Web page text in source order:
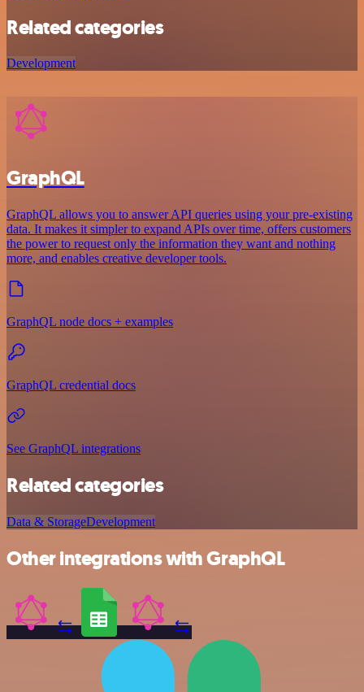
Related categories
Development
GraphQL
GraphQL allows you to answer API queries using your pre-existing
data. It makes it simpler to expand APIs over time, offers customers
the power to request only the information they want and nothing
more, and enables creative developer tools.
GraphQL node docs + examples
GraphQL credential docs
See GraphQL integrations
Related categories
Data & StorageDevelopment
Other integrations with GraphQL